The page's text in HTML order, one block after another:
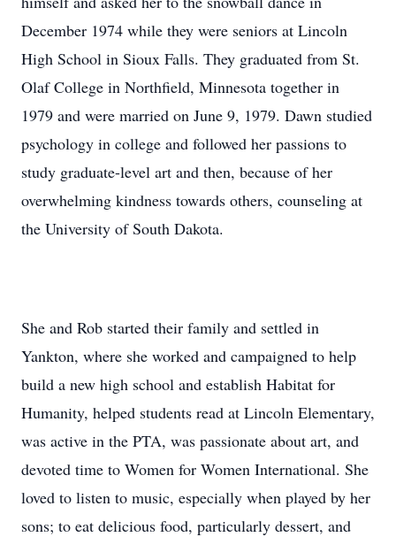
December 1974 while they were seniors at Lincoln
High School in Sioux Falls. They graduated from St.
Olaf College in Northfield, Minnesota together in
1979 and were married on June 9, 1979. Dawn studied
psychology in college and followed her passions to
study graduate-level art and then, because of her
overwhelming kindness towards others, counseling at
the University of South Dakota.
She and Rob started their family and settled in
Yankton, where she worked and campaigned to help
build a new high school and establish Habitat for
Humanity, helped students read at Lincoln Elementary,
was active in the PTA, was passionate about art, and
devoted time to Women for Women International. She
loved to listen to music, especially when played by her
sons; to eat delicious food, particularly dessert, and